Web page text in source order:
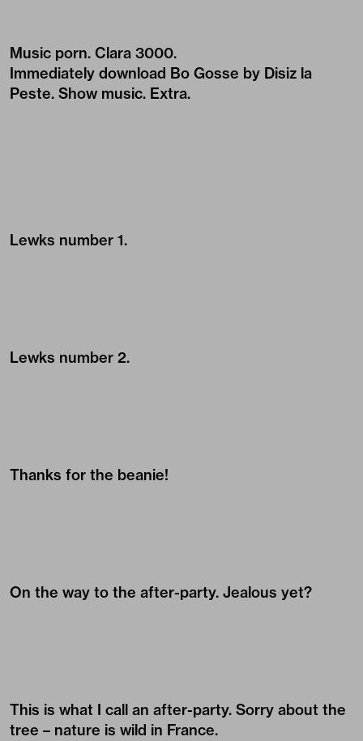
Music porn. Clara 3000.
Immediately download Bo Gosse by Disiz la
Peste. Show music. Extra.
Lewks number 1.
Lewks number 2.
Thanks for the beanie!
On the way to the after-party. Jealous yet?
This is what I call an after-party. Sorry about the
tree – nature is wild in France.